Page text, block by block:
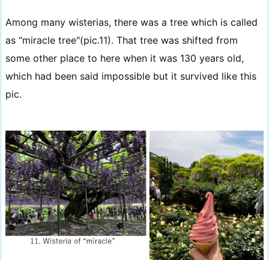
Among many wisterias, there was a tree which is called
as “miracle tree"(pic.11). That tree was shifted from
some other place to here when it was 130 years old,
which had been said impossible but it survived like this
pic.